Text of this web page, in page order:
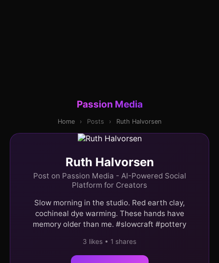
Passion Media
Home › Posts › Ruth Halvorsen
Ruth Halvorsen
Post on Passion Media - AI-Powered Social
Platform for Creators
Slow morning in the studio. Red earth clay,
cochineal dye warming. These hands have
memory older than me. #slowcraft #pottery
3 likes • 1 shares